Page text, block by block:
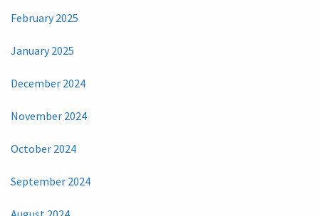
February 2025
January 2025
December 2024
November 2024
October 2024
September 2024